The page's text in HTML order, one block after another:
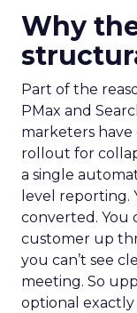
Why
Part of the
PMax and
marketers have
rollout for
a single
level reporting.
converted. You
customer up
you can’t see
meeting. So
optional exactly